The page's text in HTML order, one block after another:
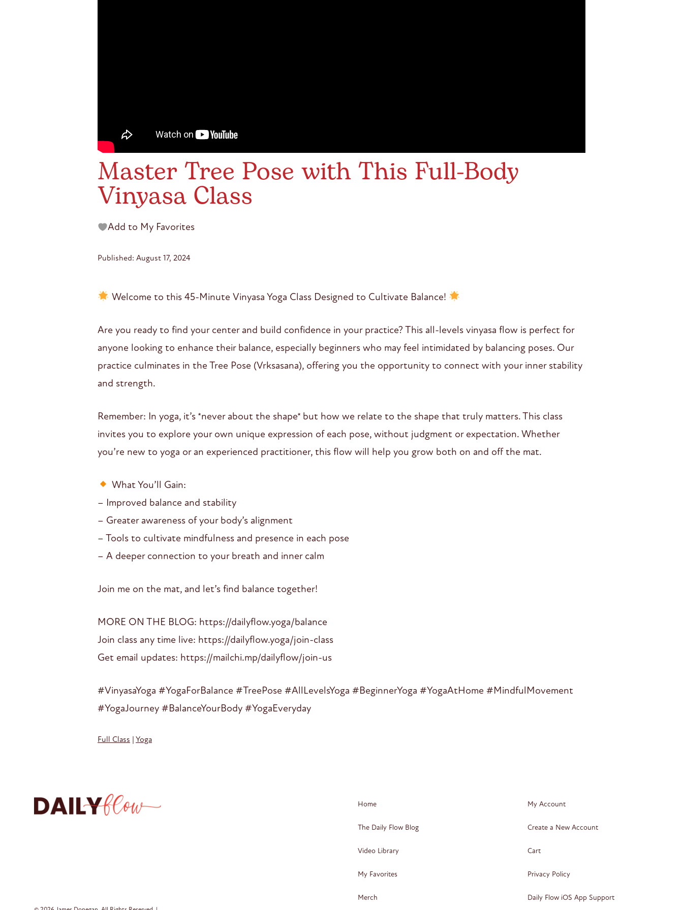
Master Tree Pose with This Full-Body
Vinyasa Class
Add to My Favorites
Published: August 17, 2024
Welcome to this 45-Minute Vinyasa Yoga Class Designed to Cultivate Balance!
Are you ready to find your center and build confidence in your practice? This all-levels vinyasa flow is perfect for
anyone looking to enhance their balance, especially beginners who may feel intimidated by balancing poses. Our
practice culminates in the Tree Pose (Vrksasana), offering you the opportunity to connect with your inner stability
and strength.
Remember: In yoga, it’s *never about the shape* but how we relate to the shape that truly matters. This class
invites you to explore your own unique expression of each pose, without judgment or expectation. Whether
you’re new to yoga or an experienced practitioner, this flow will help you grow both on and off the mat.
What You’ll Gain:
– Improved balance and stability
– Greater awareness of your body’s alignment
– Tools to cultivate mindfulness and presence in each pose
– A deeper connection to your breath and inner calm
Join me on the mat, and let’s find balance together!
MORE ON THE BLOG: https://dailyflow.yoga/balance
Join class any time live: https://dailyflow.yoga/join-class
Get email updates: https://mailchi.mp/dailyflow/join-us
#VinyasaYoga #YogaForBalance #TreePose #AllLevelsYoga #BeginnerYoga #YogaAtHome #MindfulMovement
#YogaJourney #BalanceYourBody #YogaEveryday
Full Class | Yoga
Home
The Daily Flow Blog
Video Library
My Favorites
Merch
My Account
Create a New Account
Cart
Privacy Policy
Daily Flow iOS App Support